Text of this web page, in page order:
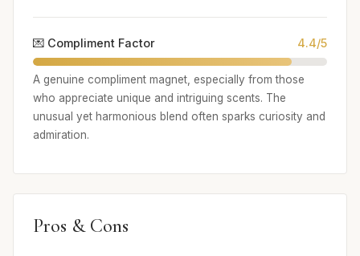
💌 Compliment Factor 4.4/5
A genuine compliment magnet, especially from those
who appreciate unique and intriguing scents. The
unusual yet harmonious blend often sparks curiosity and
admiration.
Pros & Cons